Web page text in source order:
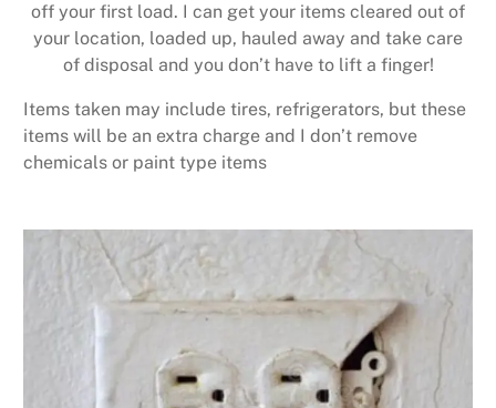
off your first load. I can get your items cleared out of
your location, loaded up, hauled away and take care
of disposal and you don’t have to lift a finger!
Items taken may include tires, refrigerators, but these
items will be an extra charge and I don’t remove
chemicals or paint type items